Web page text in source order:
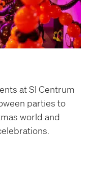
at SI Centrum
parties to
world and